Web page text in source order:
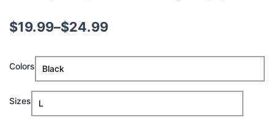
$19.99–$24.99
Price
$19.99
through
$24.99
Colors
Sizes
Craig
2026